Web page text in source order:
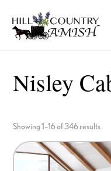
primary
main
footer
Hill
Country
Amish
Amish
Made
Decor,
Nisley
Showing 1–16 of 346 results